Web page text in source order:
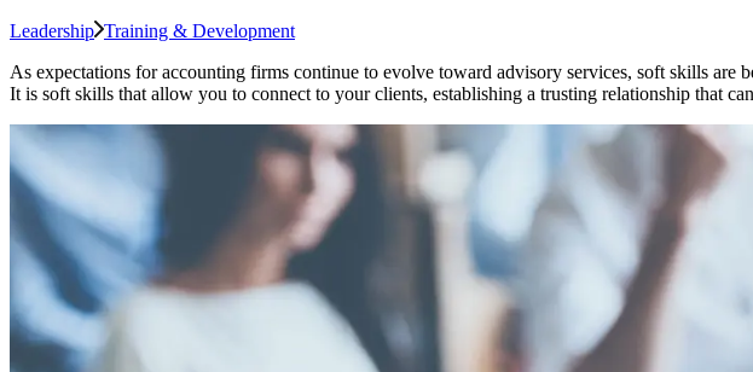
Leadership Training & Development
As expectations for accounting firms continue to evolve toward advisory services, soft skills
It is soft skills that allow you to connect to your clients, establishing a trusting relationship that